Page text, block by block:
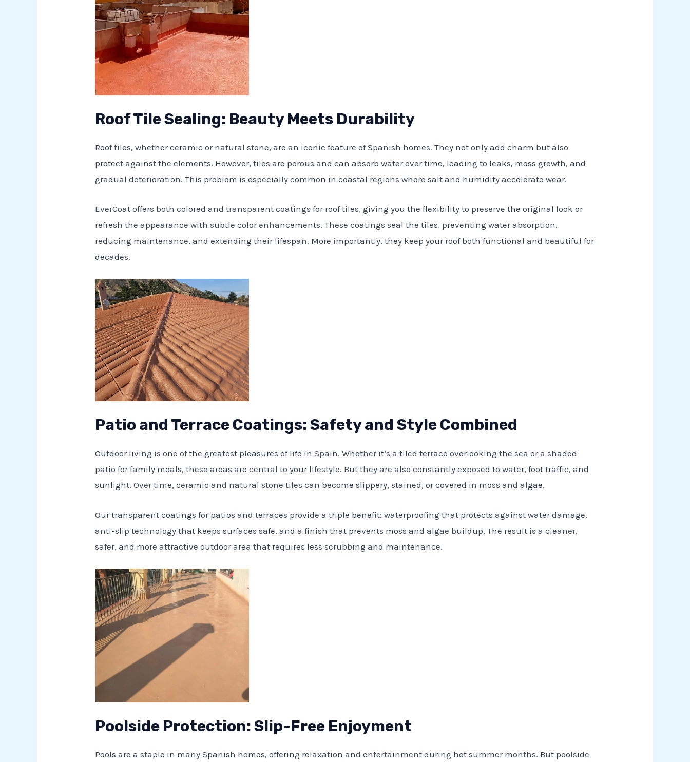
Roof Tile Sealing: Beauty Meets Durability
Roof tiles, whether ceramic or natural stone, are an iconic feature of Spanish homes. They not only add charm but also
protect against the elements. However, tiles are porous and can absorb water over time, leading to leaks, moss growth, and
gradual deterioration. This problem is especially common in coastal regions where salt and humidity accelerate wear.
EverCoat offers both colored and transparent coatings for roof tiles, giving you the flexibility to preserve the original look or
refresh the appearance with subtle color enhancements. These coatings seal the tiles, preventing water absorption,
reducing maintenance, and extending their lifespan. More importantly, they keep your roof both functional and beautiful for
decades.
Patio and Terrace Coatings: Safety and Style Combined
Outdoor living is one of the greatest pleasures of life in Spain. Whether it’s a tiled terrace overlooking the sea or a shaded
patio for family meals, these areas are central to your lifestyle. But they are also constantly exposed to water, foot traffic, and
sunlight. Over time, ceramic and natural stone tiles can become slippery, stained, or covered in moss and algae.
Our transparent coatings for patios and terraces provide a triple benefit: waterproofing that protects against water damage,
anti-slip technology that keeps surfaces safe, and a finish that prevents moss and algae buildup. The result is a cleaner,
safer, and more attractive outdoor area that requires less scrubbing and maintenance.
Poolside Protection: Slip-Free Enjoyment
Pools are a staple in many Spanish homes, offering relaxation and entertainment during hot summer months. But poolside